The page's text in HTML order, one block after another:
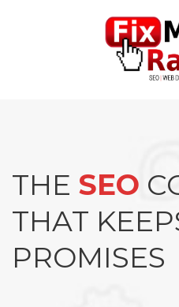
THE SEO
THAT
PROMISES